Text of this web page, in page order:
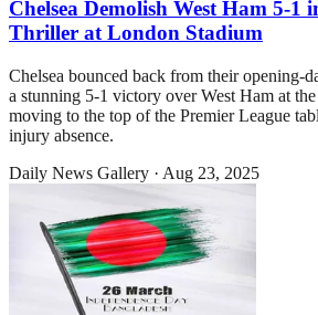
Chelsea Demolish West Ham 5-1
Thriller at London Stadium
Chelsea bounced back from their opening-
a stunning 5-1 victory over West Ham at
moving to the top of the Premier League
injury absence.
Daily News Gallery · Aug 23, 2025